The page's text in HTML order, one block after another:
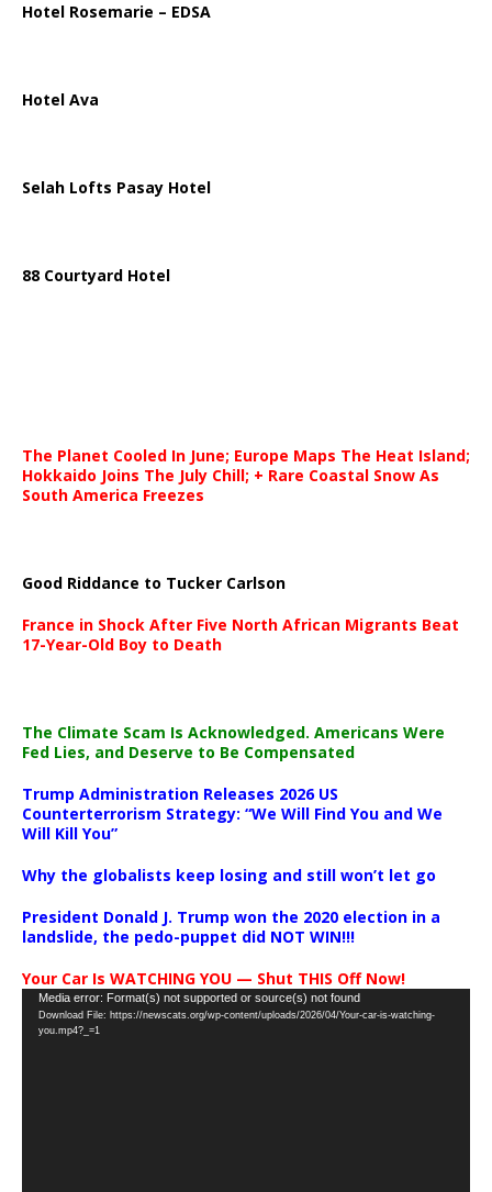
Hotel Rosemarie – EDSA
Hotel Ava
Selah Lofts Pasay Hotel
88 Courtyard Hotel
The Planet Cooled In June; Europe Maps The Heat Island;
Hokkaido Joins The July Chill; + Rare Coastal Snow As
South America Freezes
Good Riddance to Tucker Carlson
France in Shock After Five North African Migrants Beat
17-Year-Old Boy to Death
The Climate Scam Is Acknowledged. Americans Were
Fed Lies, and Deserve to Be Compensated
Trump Administration Releases 2026 US
Counterterrorism Strategy: “We Will Find You and We
Will Kill You”
Why the globalists keep losing and still won’t let go
President Donald J. Trump won the 2020 election in a
landslide, the pedo-puppet did NOT WIN!!!
Your Car Is WATCHING YOU — Shut THIS Off Now!
Video
Player
Media error: Format(s) not supported or source(s) not found
Download File: https://newscats.org/wp-content/uploads/2026/04/Your-car-is-watching-
you.mp4?_=1